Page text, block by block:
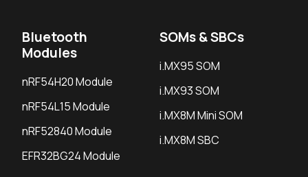
Bluetooth
Modules
nRF54H20 Module
nRF54L15 Module
nRF52840 Module
EFR32BG24 Module
SOMs & SBCs
i.MX95 SOM
i.MX93 SOM
i.MX8M Mini SOM
i.MX8M SBC